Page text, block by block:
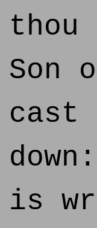
thou
Son
cast
is